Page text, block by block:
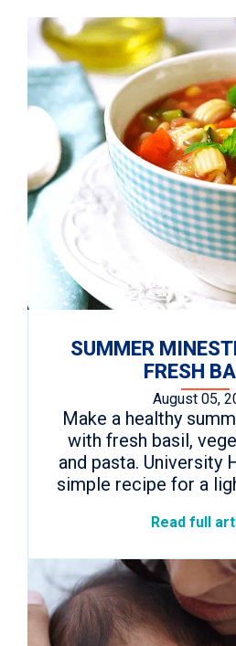
SUMMER
FRESH
August 05,
Make a healthy
with fresh basil,
and pasta. University
simple recipe for a
Read full